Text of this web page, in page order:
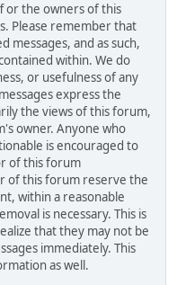
or the owners of this
Please remember that
messages, and as such,
within. We do
or usefulness of any
express the
the views of this forum,
owner. Anyone who
is encouraged to
of this forum
of this forum reserve the
within a reasonable
is necessary. This is
that they may not be
immediately. This
as well.